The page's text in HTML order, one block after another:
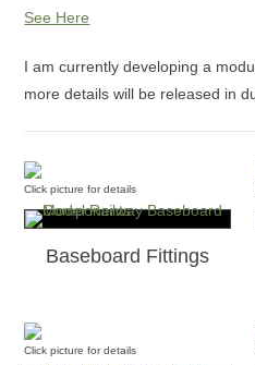
See Here
I am currently developing a
more details will be released in
Click picture for details
Baseboard Fittings
Click picture for details